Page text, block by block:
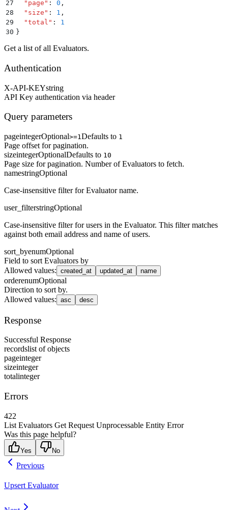
27
  "
page " : 0 ,
28
  "
size " : 1 ,
29
  "
total " :
1
30 }
Get a list of all Evaluators.
Authentication
X-API-KEYstring
API Key authentication via header
Query parameters
pageintegerOptional>=1Defaults to 1
Page offset for pagination.
sizeintegerOptionalDefaults to 10
Page size for pagination. Number of Evaluators to fetch.
namestringOptional
Case-insensitive filter for Evaluator name.
user_filterstringOptional
Case-insensitive filter for users in the Evaluator. This filter matches
against both email address and name of users.
sort_byenumOptional
Field to sort Evaluators by
Allowed values: created_at updated_at name
orderenumOptional
Direction to sort by.
Allowed values: asc desc
Response
Successful Response
recordslist of objects
pageinteger
sizeinteger
totalinteger
Errors
422
List Evaluators Get Request Unprocessable Entity Error
Was this page helpful?
Yes No
Previous
Upsert Evaluator